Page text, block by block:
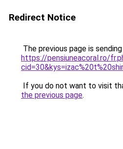
Redirect Notice
The previous page is
https://pensiuneacoral.ro/
If you do not want to visit
the previous page.